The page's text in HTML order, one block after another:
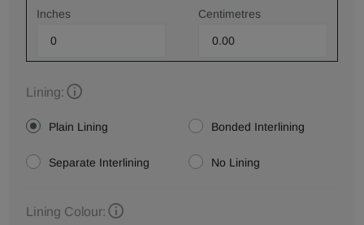
Inches Centimetres
Lining:
Plain Lining Bonded Interlining
Separate Interlining No Lining
Lining Colour: